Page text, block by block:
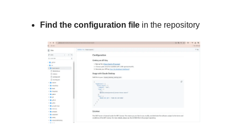
Find the configuration file in the repository